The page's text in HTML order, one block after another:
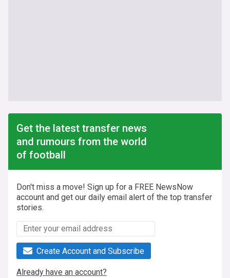
Get the latest transfer news
and rumours from the world
of football
Don't miss a move! Sign up for a FREE NewsNow
account and get our daily email alert of the top transfer
stories.
Create Account and Subscribe
Already have an account?